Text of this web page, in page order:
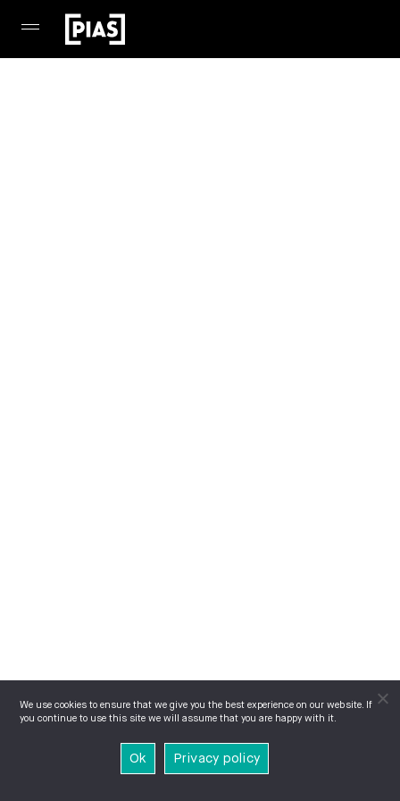
We use cookies to ensure that we give you the best experience on our website. If
you continue to use this site we will assume that you are happy with it.
Ok Privacy policy